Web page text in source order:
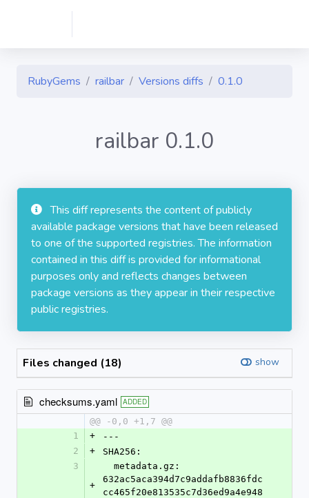
RubyGems railbar Versions diffs 0.1.0
railbar 0.1.0
This diff represents the content of publicly
available package versions that have been released
to one of the supported registries. The information
contained in this diff is provided for informational
purposes only and reflects changes between
package versions as they appear in their respective
public registries.
Files changed (18) show
checksums.yaml ADDED
@@ -0,0 +1,7 @@
1
+
---
2
+
SHA256:
3
+
632ac5aca394d7c9addafb8836fdc
cc465f20e813535c7d36ed9a4e948